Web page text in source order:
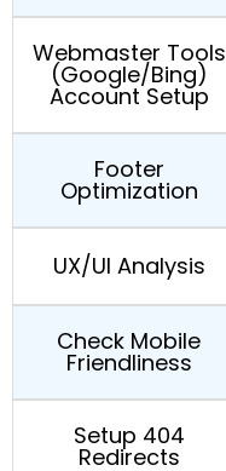
Webmaster Tools
(Google/Bing)
Account Setup
Footer
Optimization
UX/UI Analysis
Check Mobile
Friendliness
Setup 404
Redirects